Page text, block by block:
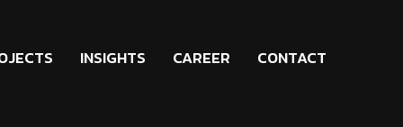
INSIGHTS CAREER CONTACT